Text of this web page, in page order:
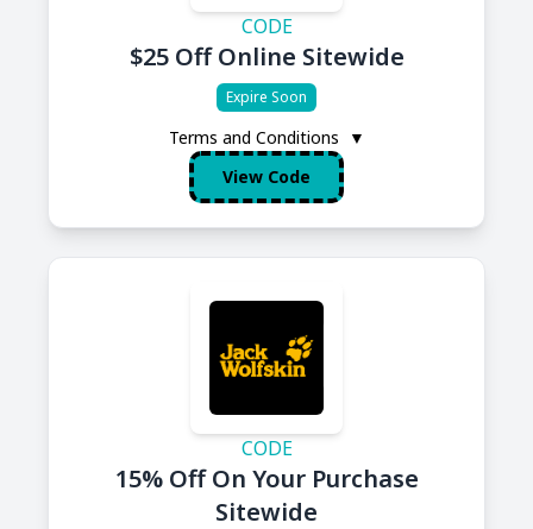
CODE
$25 Off Online Sitewide
Expire Soon
Terms and Conditions
▼
View Code
CODE
15% Off On Your Purchase
Sitewide